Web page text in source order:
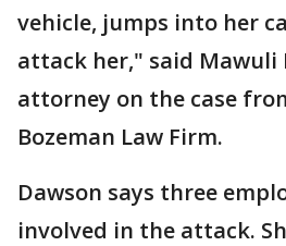
vehicle, jumps into her
attack her," said Mawuli
attorney on the case
Bozeman Law Firm.
Dawson says three
involved in the attack.